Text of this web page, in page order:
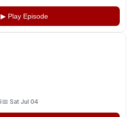
▶ Play Episode
📅 Sat Jul 04